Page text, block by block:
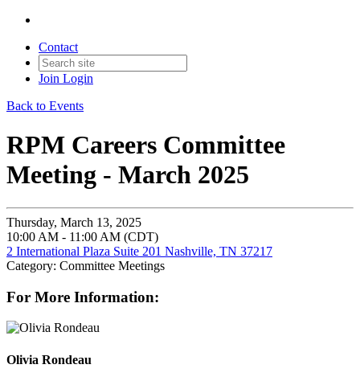
Contact
Join Login
Back to Events
RPM Careers Committee
Meeting - March 2025
Thursday, March 13, 2025
10:00 AM - 11:00 AM (CDT)
2 International Plaza Suite 201 Nashville, TN 37217
Category: Committee Meetings
For More Information:
Olivia Rondeau